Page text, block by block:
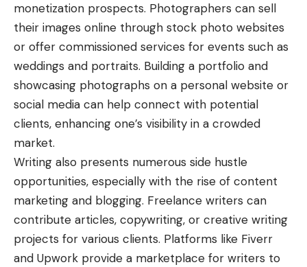
monetization prospects. Photographers can sell
their images online through stock photo websites
or offer commissioned services for events such as
weddings and portraits. Building a portfolio and
showcasing photographs on a personal website or
social media can help connect with potential
clients, enhancing one’s visibility in a crowded
market.
Writing also presents numerous side hustle
opportunities, especially with the rise of content
marketing and blogging. Freelance writers can
contribute articles, copywriting, or creative writing
projects for various clients. Platforms like Fiverr
and Upwork provide a marketplace for writers to